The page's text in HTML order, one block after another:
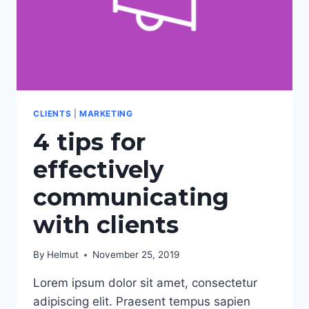
CLIENTS MARKETING
4 tips for
effectively
communicating
with clients
By Helmut November 25, 2019
Lorem ipsum dolor sit amet, consectetur
adipiscing elit. Praesent tempus sapien